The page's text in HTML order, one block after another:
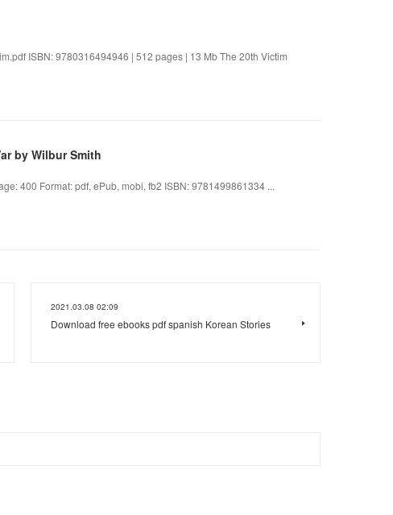
ISBN: 9780316494946 | 512 pages | 13 Mb The 20th Victim
by Wilbur Smith
400 Format: pdf, ePub, mobi, fb2 ISBN: 9781499861334 ...
2021.03.08 02:09
Download free ebooks pdf spanish Korean Stories